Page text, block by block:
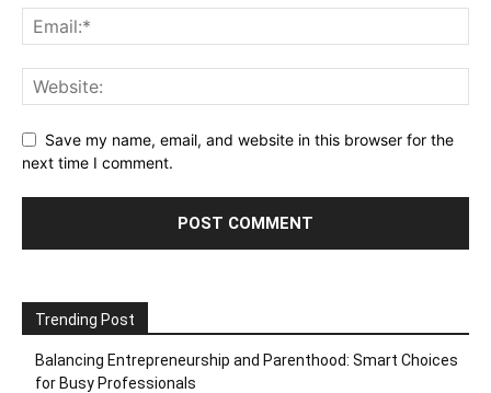
Save my name, email, and website in this browser for the
next time I comment.
Trending Post
Balancing Entrepreneurship and Parenthood: Smart Choices
for Busy Professionals